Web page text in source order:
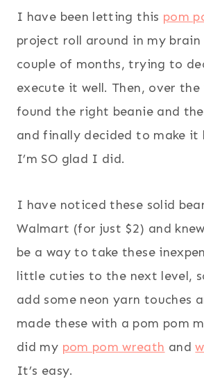
I have been letting this pom
project roll around in my
couple of months, trying to
execute it well. Then, over the
found the right beanie and
and finally decided to make it
I’m SO glad I did.
I have noticed these solid
Walmart (for just $2) and
be a way to take these
little cuties to the next level,
add some neon yarn touches
made these with a pom pom
did my pom pom wreath and
It’s easy.